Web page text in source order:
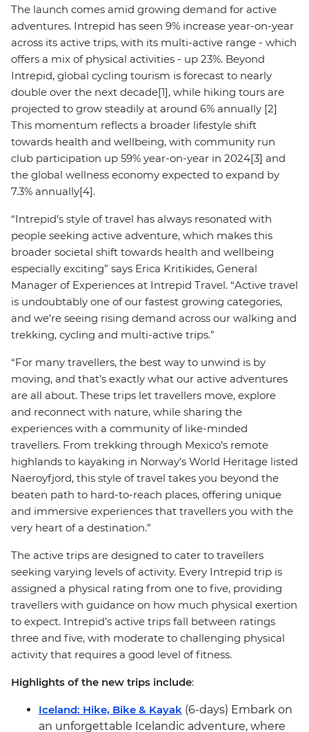
The launch comes amid growing demand for active
adventures. Intrepid has seen 9% increase year-on-year
across its active trips, with its multi-active range - which
offers a mix of physical activities - up 23%. Beyond
Intrepid, global cycling tourism is forecast to nearly
double over the next decade[1], while hiking tours are
projected to grow steadily at around 6% annually [2]
This momentum reflects a broader lifestyle shift
towards health and wellbeing, with community run
club participation up 59% year-on-year in 2024[3] and
the global wellness economy expected to expand by
7.3% annually[4].
“Intrepid’s style of travel has always resonated with
people seeking active adventure, which makes this
broader societal shift towards health and wellbeing
especially exciting” says Erica Kritikides, General
Manager of Experiences at Intrepid Travel. “Active travel
is undoubtably one of our fastest growing categories,
and we’re seeing rising demand across our walking and
trekking, cycling and multi-active trips.”
“For many travellers, the best way to unwind is by
moving, and that’s exactly what our active adventures
are all about. These trips let travellers move, explore
and reconnect with nature, while sharing the
experiences with a community of like-minded
travellers. From trekking through Mexico’s remote
highlands to kayaking in Norway’s World Heritage listed
Naeroyfjord, this style of travel takes you beyond the
beaten path to hard-to-reach places, offering unique
and immersive experiences that travellers you with the
very heart of a destination.”
The active trips are designed to cater to travellers
seeking varying levels of activity. Every Intrepid trip is
assigned a physical rating from one to five, providing
travellers with guidance on how much physical exertion
to expect. Intrepid’s active trips fall between ratings
three and five, with moderate to challenging physical
activity that requires a good level of fitness.
Highlights of the new trips include:
Iceland: Hike, Bike & Kayak (6-days) Embark on
an unforgettable Icelandic adventure, where